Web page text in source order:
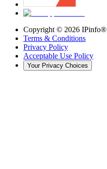
Copyright © 2026 IPinfo®
Terms & Conditions
Privacy Policy
Acceptable Use Policy
Your Privacy Choices